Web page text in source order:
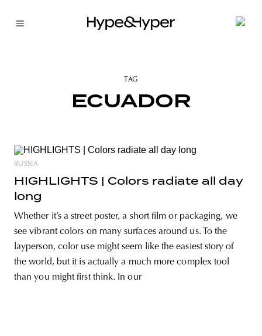
TAG
ECUADOR
RUSSIA
HIGHLIGHTS | Colors radiate all day
long
Whether it’s a street poster, a short film or packaging, we
see vibrant colors on many surfaces around us. To the
layperson, color use might seem like the easiest story of
the world, but it is actually a much more complex tool
than you might first think. In our